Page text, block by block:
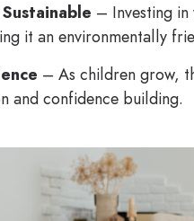
– Investing
it an environmentally
– As children grow,
and confidence building.